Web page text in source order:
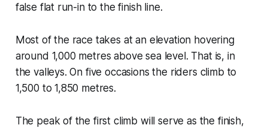
false flat run-in to the finish line.
Most of the race takes at an elevation hovering
around 1,000 metres above sea level. That is, in
the valleys. On five occasions the riders climb to
1,500 to 1,850 metres.
The peak of the first climb will serve as the finish,